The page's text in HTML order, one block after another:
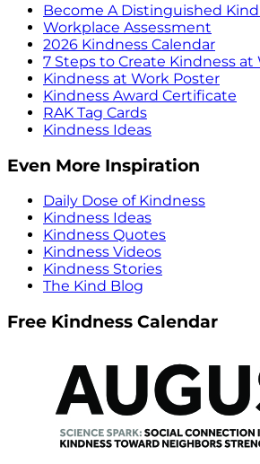
Become A Distinguished
Workplace Assessment
2026 Kindness Calendar
7 Steps to Create Kindness at
Kindness at Work Poster
Kindness Award Certificate
RAK Tag Cards
Kindness Ideas
Even More Inspiration
Daily Dose of Kindness
Kindness Ideas
Kindness Quotes
Kindness Videos
Kindness Stories
The Kind Blog
Free Kindness Calendar